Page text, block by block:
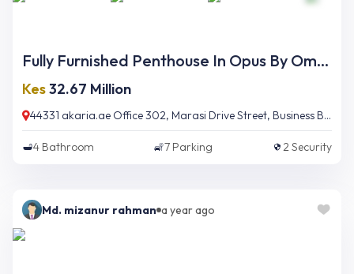
Fully Furnished Penthouse In Opus By Omniyat
Kes32.67 Million
44331 akaria.ae Office 302, Marasi Drive Street, Business Bay, Dubai, UAE
4 Bathroom 7 Parking 2Security
Md. mizanur rahman a year ago